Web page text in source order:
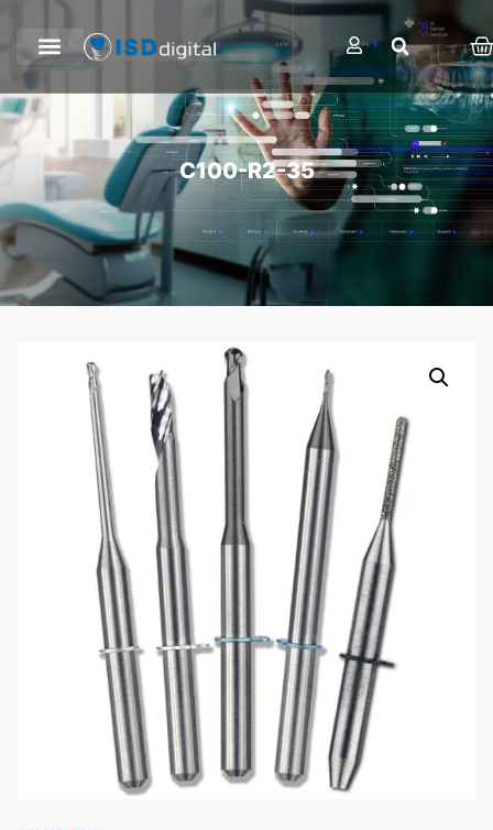
C100-R2-35